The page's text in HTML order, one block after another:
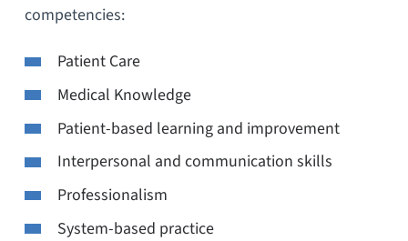
competencies:
Patient Care
Medical Knowledge
Patient-based learning and improvement
Interpersonal and communication skills
Professionalism
System-based practice